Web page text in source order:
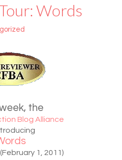
Words
the
Blog Alliance
1, 2011)